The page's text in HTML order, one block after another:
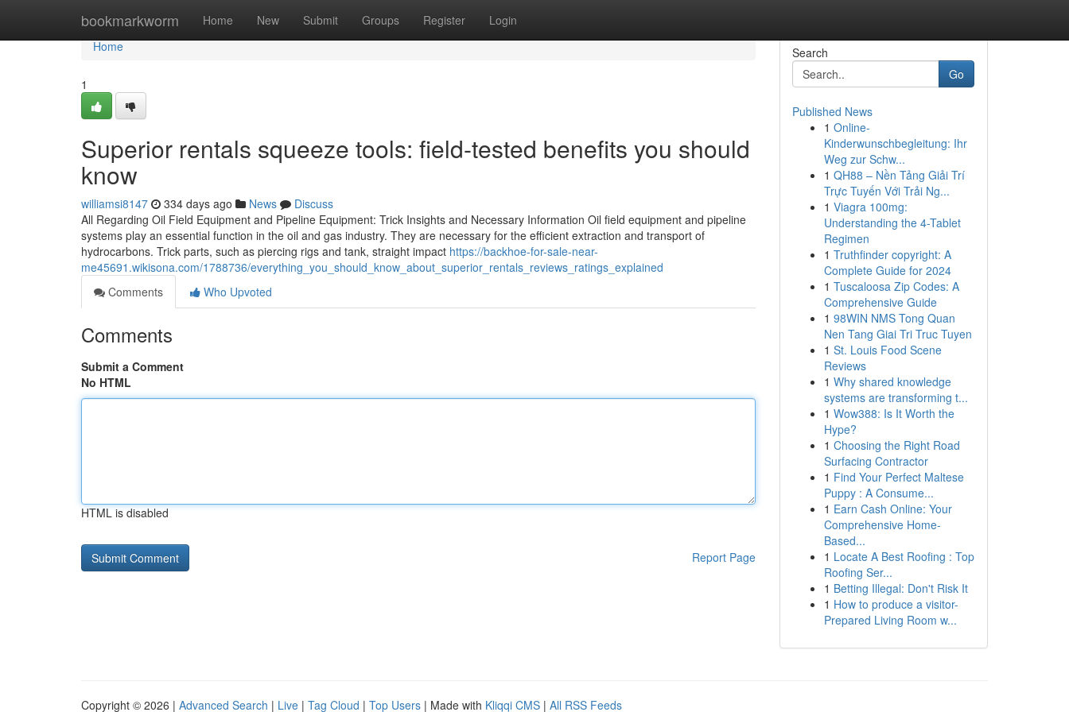
bookmarkworm Home New Submit Groups Register Login
Home
Home
1
Superior rentals squeeze tools: field-tested benefits you should
know
williamsi8147 334 days ago News
Discuss
All Regarding Oil Field Equipment and Pipeline Equipment: Trick Insights and Necessary Information Oil field equipment and pipeline
systems play an essential function in the oil and gas industry. They are necessary for the efficient extraction and transport of
hydrocarbons. Trick parts, such as piercing rigs and tank, straight impact https://backhoe-for-sale-near-
me45691.wikisona.com/1788736/everything_you_should_know_about_superior_rentals_reviews_ratings_explained
Comments
Who Upvoted
Comments
Submit a Comment
No HTML
HTML is disabled
Report Page
Search
Go
Published News
1 Online-
Kinderwunschbegleitung: Ihr
Weg zur Schw...
1 QH88 – Nền Tảng Giải Trí
Trực Tuyến Với Trải Ng...
1 Viagra 100mg:
Understanding the 4-Tablet
Regimen
1 Truthfinder copyright: A
Complete Guide for 2024
1 Tuscaloosa Zip Codes: A
Comprehensive Guide
1 98WIN NMS Tong Quan
Nen Tang Giai Tri Truc Tuyen
1 St. Louis Food Scene
Reviews
1 Why shared knowledge
systems are transforming t...
1 Wow388: Is It Worth the
Hype?
1 Choosing the Right Road
Surfacing Contractor
1 Find Your Perfect Maltese
Puppy : A Consume...
1 Earn Cash Online: Your
Comprehensive Home-
Based...
1 Locate A Best Roofing : Top
Roofing Ser...
1 Betting Illegal: Don't Risk It
1 How to produce a visitor-
Prepared Living Room w...
Copyright © 2026 | Advanced Search | Live | Tag Cloud | Top Users | Made with Kliqqi CMS | All RSS Feeds